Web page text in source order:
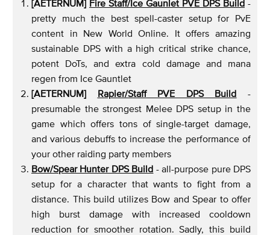
[AETERNUM] Fire Staff/Ice Gaunlet PVE DPS Build -
pretty much the best spell-caster setup for PvE
content in New World Online. It offers amazing
sustainable DPS with a high critical strike chance,
potent DoTs, and extra cold damage and mana
regen from Ice Gauntlet
[AETERNUM]
Rapier/Staff PVE DPS Build -
presumable the strongest Melee DPS setup in the
game which offers tons of single-target damage,
and various debuffs to increase the performance of
your other raiding party members
Bow/Spear Hunter DPS Build - all-purpose pure DPS
setup for a character that wants to fight from a
distance. This build utilizes Bow and Spear to offer
high burst damage with increased cooldown
reduction for smoother rotation. Sadly, this build